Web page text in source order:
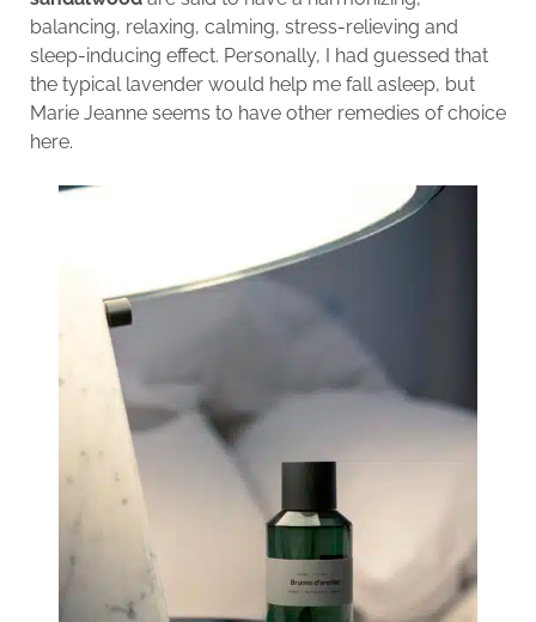
balancing, relaxing, calming, stress-relieving and
sleep-inducing effect. Personally, I had guessed that
the typical lavender would help me fall asleep, but
Marie Jeanne seems to have other remedies of choice
here.